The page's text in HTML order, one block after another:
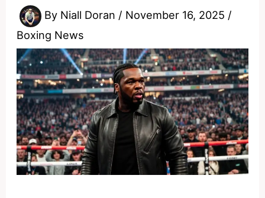
By Niall Doran / November 16, 2025 /
Boxing News